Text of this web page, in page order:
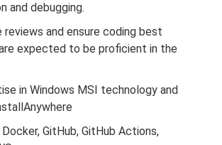
and debugging.
reviews and ensure coding best
expected to be proficient in the
in Windows MSI technology and
GitHub, GitHub Actions,